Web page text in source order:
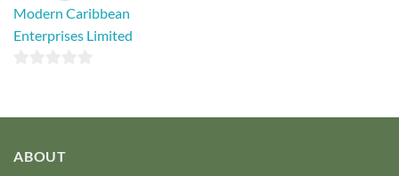
Modern Caribbean
Enterprises Limited
ABOUT